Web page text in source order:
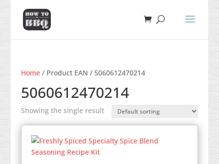
Home/ Product EAN / 5060612470214
5060612470214
Showing the single result